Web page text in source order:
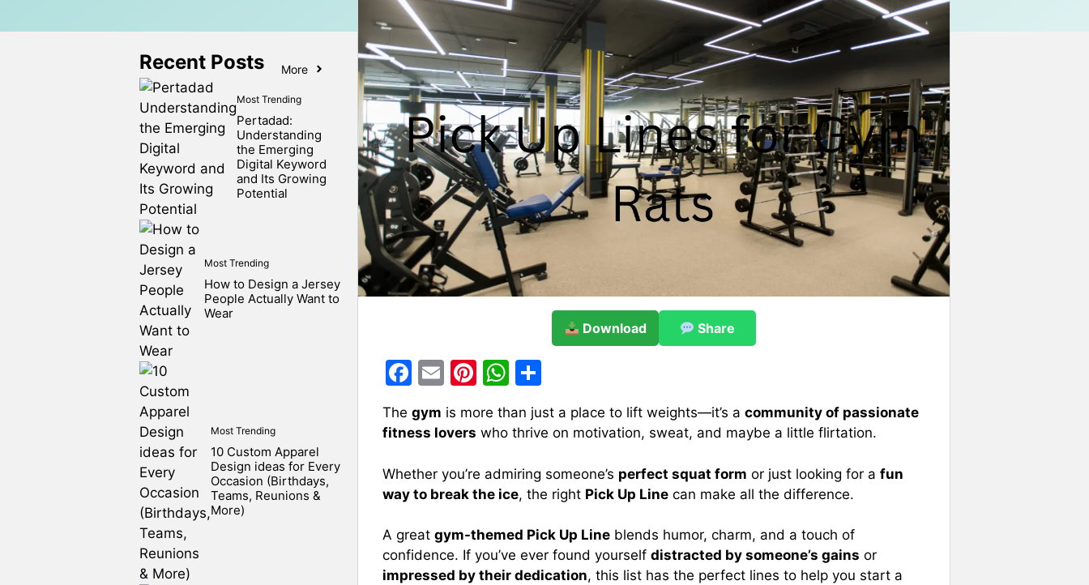
Download Share
F
c
b
o
o
k
E
m
ai
Pi
er
st
W
at
A
p
p
ar
The gym is more than just a place to lift weights—it’s a community of passionate
fitness lovers who thrive on motivation, sweat, and maybe a little flirtation.
Whether you’re admiring someone’s perfect squat form or just looking for a fun
way to break the ice, the right Pick Up Line can make all the difference.
A great gym-themed Pick Up Line blends humor, charm, and a touch of
confidence. If you’ve ever found yourself distracted by someone’s gains or
impressed by their dedication, this list has the perfect lines to help you start a
Recent Posts More
Most Trending
Pertadad:
Understanding
the Emerging
Digital Keyword
and Its Growing
Potential
Most Trending
How to Design a Jersey
People Actually Want to
Wear
Most Trending
10 Custom Apparel
Design ideas for Every
Occasion (Birthdays,
Teams, Reunions &
More)